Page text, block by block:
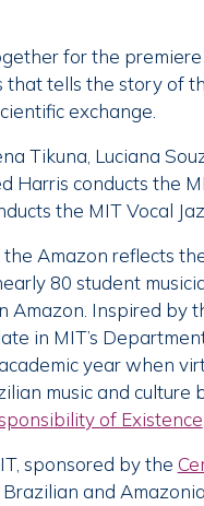
for the premiere
tells the story of
exchange.
Tikuna, Luciana
Harris conducts the
the MIT Vocal
Amazon reflects
80 student
Inspired by
in MIT’s
year when
music and
of Existence.
sponsored by the
and